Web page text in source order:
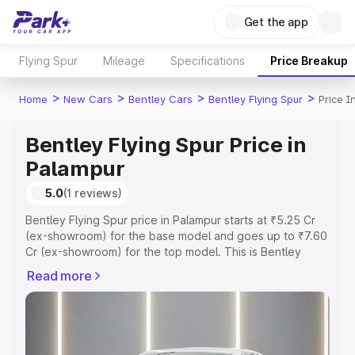
Get the app
Flying Spur Mileage Specifications Price Breakup
Home > New Cars > Bentley Cars > Bentley Flying Spur > Price
Bentley Flying Spur Price in
Palampur
5.0(1 reviews)
Bentley Flying Spur price in Palampur starts at ₹5.25 Cr
(ex-showroom) for the base model and goes up to ₹7.60
Cr (ex-showroom) for the top model. This is Bentley
RTO or Registration Cost, Insurance Cost. Explore the
complete variant-wise on-road price of Bentley Flying
Read more